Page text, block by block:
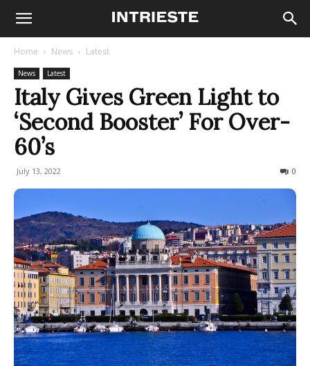
Home News Latest
News Latest
Italy Gives Green Light to
‘Second Booster’ For Over-
60’s
July 13, 2022 0